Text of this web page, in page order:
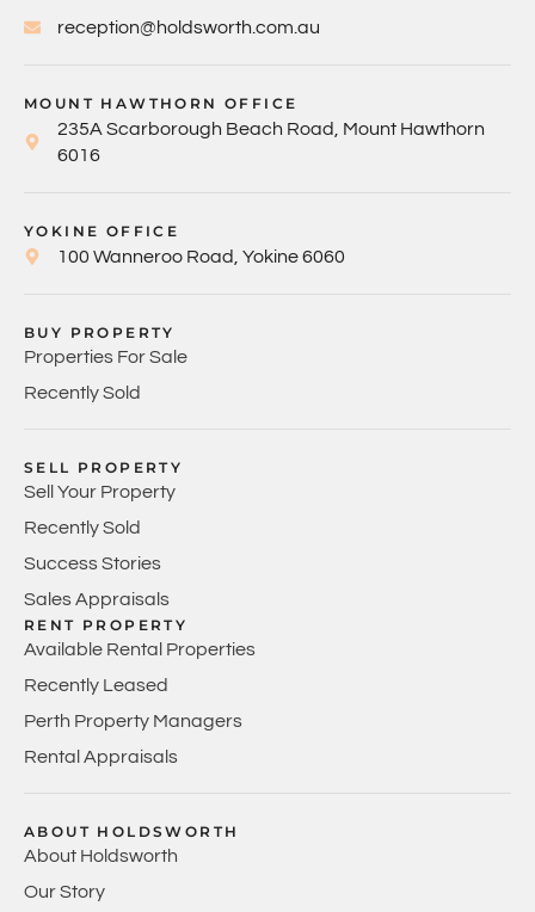
reception@holdsworth.com.au
MOUNT HAWTHORN OFFICE
235A Scarborough Beach Road, Mount Hawthorn
6016
YOKINE OFFICE
100 Wanneroo Road, Yokine 6060
BUY PROPERTY
Properties For Sale
Recently Sold
SELL PROPERTY
Sell Your Property
Recently Sold
Success Stories
Sales Appraisals
RENT PROPERTY
Available Rental Properties
Recently Leased
Perth Property Managers
Rental Appraisals
ABOUT HOLDSWORTH
About Holdsworth
Our Story